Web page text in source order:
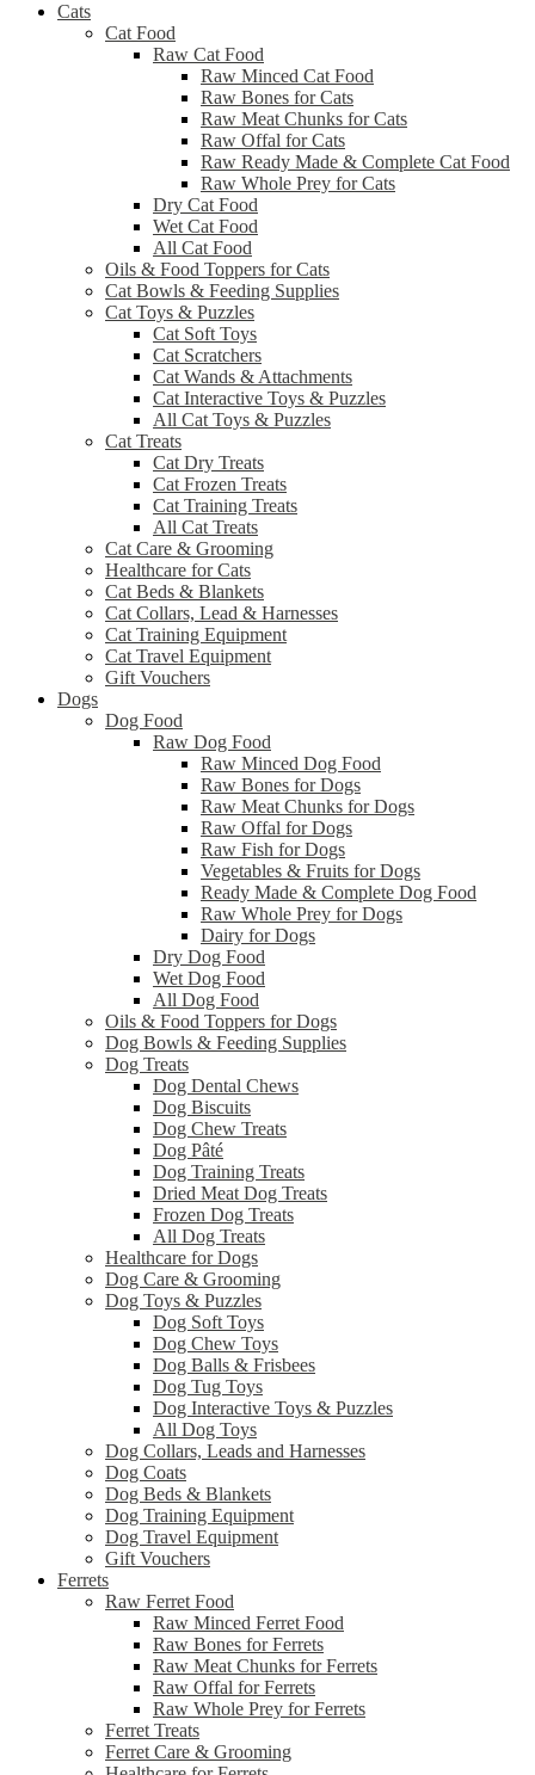
Cats
Cat Food
Raw Cat Food
Raw Minced Cat Food
Raw Bones for Cats
Raw Meat Chunks for Cats
Raw Offal for Cats
Raw Ready Made & Complete Cat Food
Raw Whole Prey for Cats
Dry Cat Food
Wet Cat Food
All Cat Food
Oils & Food Toppers for Cats
Cat Bowls & Feeding Supplies
Cat Toys & Puzzles
Cat Soft Toys
Cat Scratchers
Cat Wands & Attachments
Cat Interactive Toys & Puzzles
All Cat Toys & Puzzles
Cat Treats
Cat Dry Treats
Cat Frozen Treats
Cat Training Treats
All Cat Treats
Cat Care & Grooming
Healthcare for Cats
Cat Beds & Blankets
Cat Collars, Lead & Harnesses
Cat Training Equipment
Cat Travel Equipment
Gift Vouchers
Dogs
Dog Food
Raw Dog Food
Raw Minced Dog Food
Raw Bones for Dogs
Raw Meat Chunks for Dogs
Raw Offal for Dogs
Raw Fish for Dogs
Vegetables & Fruits for Dogs
Ready Made & Complete Dog Food
Raw Whole Prey for Dogs
Dairy for Dogs
Dry Dog Food
Wet Dog Food
All Dog Food
Oils & Food Toppers for Dogs
Dog Bowls & Feeding Supplies
Dog Treats
Dog Dental Chews
Dog Biscuits
Dog Chew Treats
Dog Pâté
Dog Training Treats
Dried Meat Dog Treats
Frozen Dog Treats
All Dog Treats
Healthcare for Dogs
Dog Care & Grooming
Dog Toys & Puzzles
Dog Soft Toys
Dog Chew Toys
Dog Balls & Frisbees
Dog Tug Toys
Dog Interactive Toys & Puzzles
All Dog Toys
Dog Collars, Leads and Harnesses
Dog Coats
Dog Beds & Blankets
Dog Training Equipment
Dog Travel Equipment
Gift Vouchers
Ferrets
Raw Ferret Food
Raw Minced Ferret Food
Raw Bones for Ferrets
Raw Meat Chunks for Ferrets
Raw Offal for Ferrets
Raw Whole Prey for Ferrets
Ferret Treats
Ferret Care & Grooming